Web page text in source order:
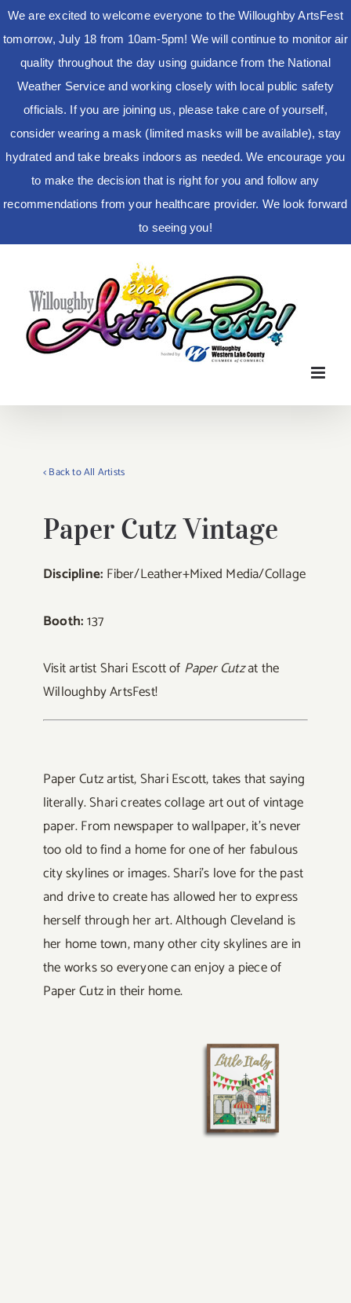
We are excited to welcome everyone to the Willoughby ArtsFest
tomorrow, July 18 from 10am-5pm! We will continue to monitor air
quality throughout the day using guidance from the National
Weather Service and working closely with local public safety
officials. If you are joining us, please take care of yourself,
consider wearing a mask (limited masks will be available), stay
hydrated and take breaks indoors as needed. We encourage you
to make the decision that is right for you and follow any
recommendations from your healthcare provider. We look forward
to seeing you!
content
< Back to All Artists
Paper Cutz Vintage
Discipline: Fiber/Leather+Mixed Media/Collage
Booth:137
Visit artist Shari Escott of Paper Cutzat the
Willoughby ArtsFest!
Paper Cutz artist, Shari Escott, takes that saying
literally. Shari creates collage art out of vintage
paper. From newspaper to wallpaper, it’s never
too old to find a home for one of her fabulous
city skylines or images. Shari’s love for the past
and drive to create has allowed her to express
herself through her art. Although Cleveland is
her home town, many other city skylines are in
the works so everyone can enjoy a piece of
Paper Cutz in their home.